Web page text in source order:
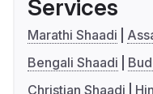
Services
Marathi Shaadi
Bengali Shaadi
Christian Shaadi